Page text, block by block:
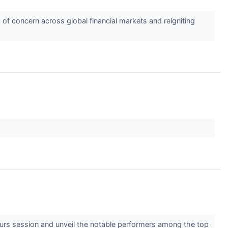
concern across global financial markets and reigniting
session and unveil the notable performers among the top